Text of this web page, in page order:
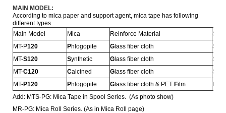
MAIN MODEL:
According to mica paper and support agent, mica tape has following
different types.
Main Model
Mica Reinforce Material
MT-P120 Phlogopite Glass fiber cloth
MT-S120 Synthetic Glass fiber cloth
MT-C120 Calcined Glass fiber cloth
MT-P120 Phlogopite Glass fiber cloth & PET Film
Add: MTS-PG: Mica Tape in Spool Series. (As photo show)
MR-PG: Mica Roll Series. (As in Mica Roll page)